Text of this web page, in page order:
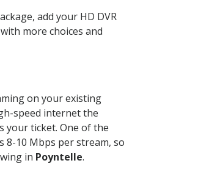
add your HD DVR
more choices and
on your existing
speed internet the
your ticket. One of the
8-10 Mbps per stream, so
in Poyntelle.